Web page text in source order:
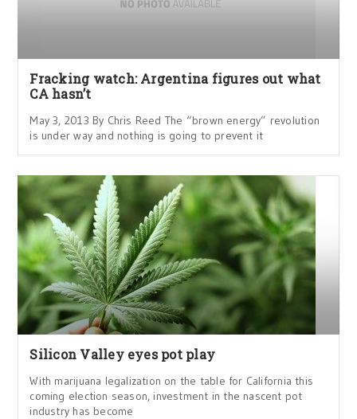
Fracking watch: Argentina figures out what
CA hasn’t
May 3, 2013 By Chris Reed The “brown energy” revolution
is under way and nothing is going to prevent it
Silicon Valley eyes pot play
With marijuana legalization on the table for California this
coming election season, investment in the nascent pot
industry has become